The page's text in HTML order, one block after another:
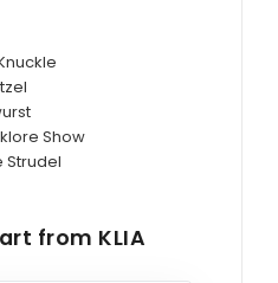
Show
from KLIA